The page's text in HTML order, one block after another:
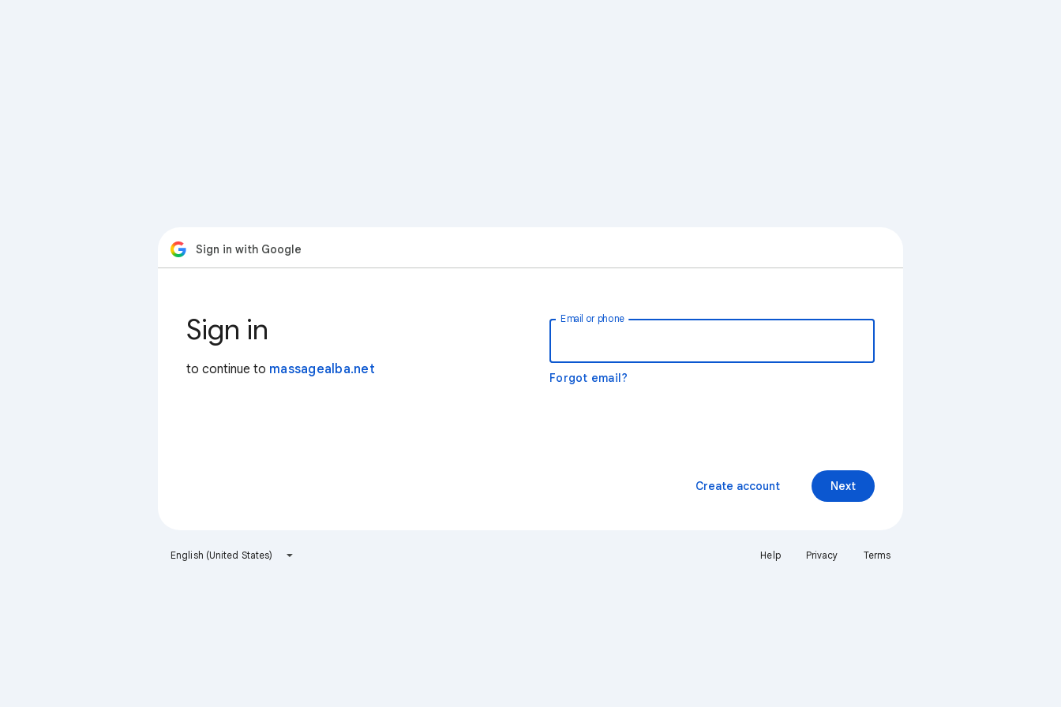
Sign in with Google
Sign in
to continue to massagealba.net
Email or phone
Forgot email?
Next
Create account
English (United States) Help Privacy Terms